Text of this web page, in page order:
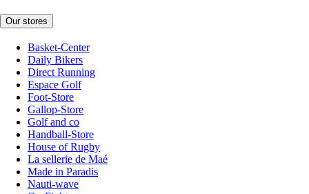
Our stores
Basket-Center
Daily Bikers
Direct Running
Espace Golf
Foot-Store
Gallop-Store
Golf and co
Handball-Store
House of Rugby
La sellerie de Maé
Made in Paradis
Nauti-wave